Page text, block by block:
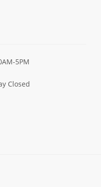
5PM
Closed